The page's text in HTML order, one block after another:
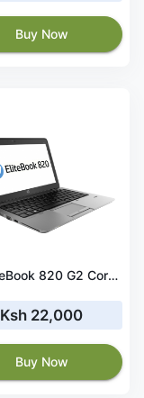
Buy Now
HP EliteBook 820 G2 Core i7 5th Gen 8GB RAM 256 GB SSD
Ksh 22,000
Buy Now